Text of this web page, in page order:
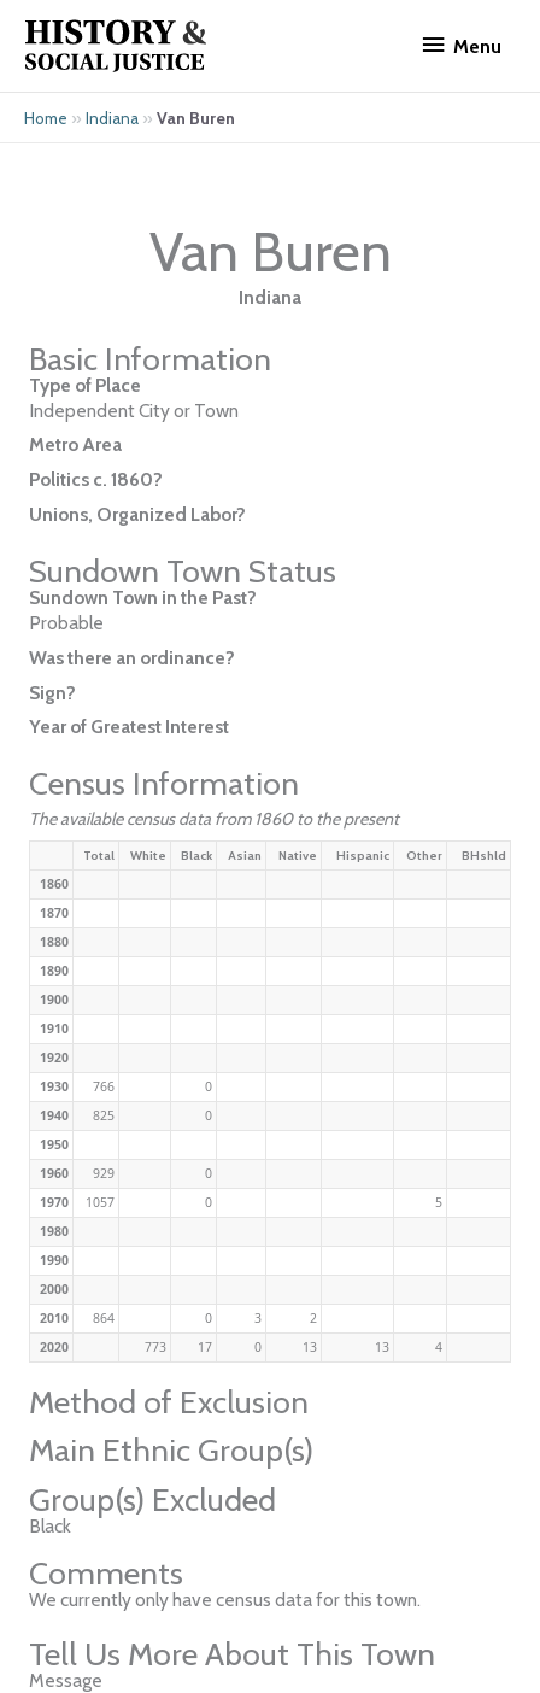
content
Menu
Home » Indiana » Van Buren
Van Buren
Indiana
Basic Information
Type of Place
Independent City or Town
Metro Area
Politics c. 1860?
Unions, Organized Labor?
Sundown Town Status
Sundown Town in the Past?
Probable
Was there an ordinance?
Sign?
Year of Greatest Interest
Census Information
The available census data from 1860 to the present
Total White Black Asian Native Hispanic Other BHshld
1860
1870
1880
1890
1900
1910
1920
1930
766
0
1940
825
0
1950
1960
929
0
1970
1057 0
5
1980
1990
2000
2010
864 0 3
2
2020
773 17 0 13 13 4
Method of Exclusion
Main Ethnic Group(s)
Group(s) Excluded
Black
Comments
We currently only have census data for this town.
Tell Us More About This Town
Message